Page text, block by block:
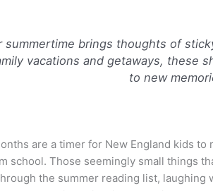
summertime brings thoughts of
vacations and getaways, these
to new
are a timer for New England kids
school. Those seemingly small things
the summer reading list,